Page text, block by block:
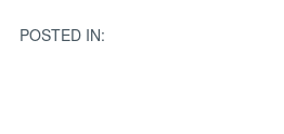
POSTED IN: